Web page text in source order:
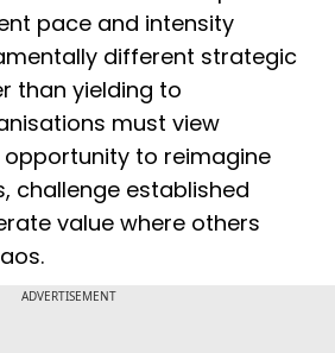
pace and intensity
different strategic
than yielding to
must view
to reimagine
challenge established
value where others
ADVERTISEMENT